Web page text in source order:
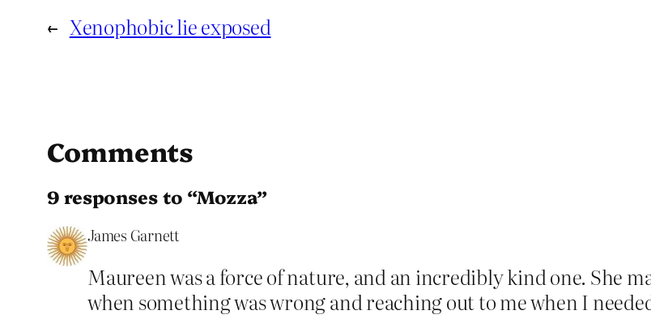
← Xenophobic lie exposed
Comments
9 responses to “Mozza”
James Garnett
Maureen was a force of nature, and an incredibly kind one. She
when something was wrong and reaching out to me when I